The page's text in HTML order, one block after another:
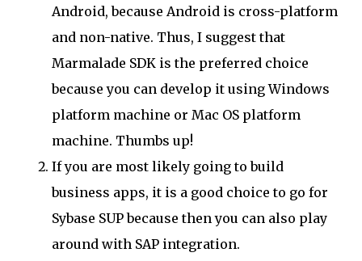
Android, because Android is cross-platform
and non-native. Thus, I suggest that
Marmalade SDK is the preferred choice
because you can develop it using Windows
platform machine or Mac OS platform
machine. Thumbs up!
If you are most likely going to build
business apps, it is a good choice to go for
Sybase SUP because then you can also play
around with SAP integration.